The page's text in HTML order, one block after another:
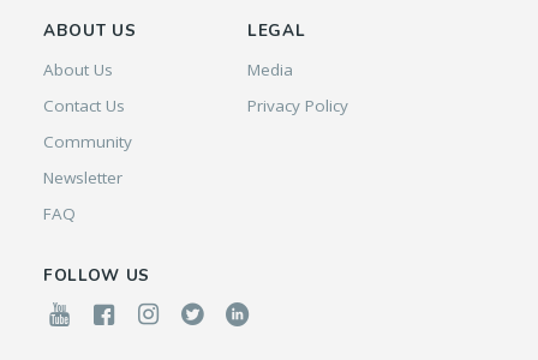
ABOUT US
About Us
Contact Us
Community
Newsletter
FAQ
LEGAL
Media
Privacy Policy
FOLLOW US